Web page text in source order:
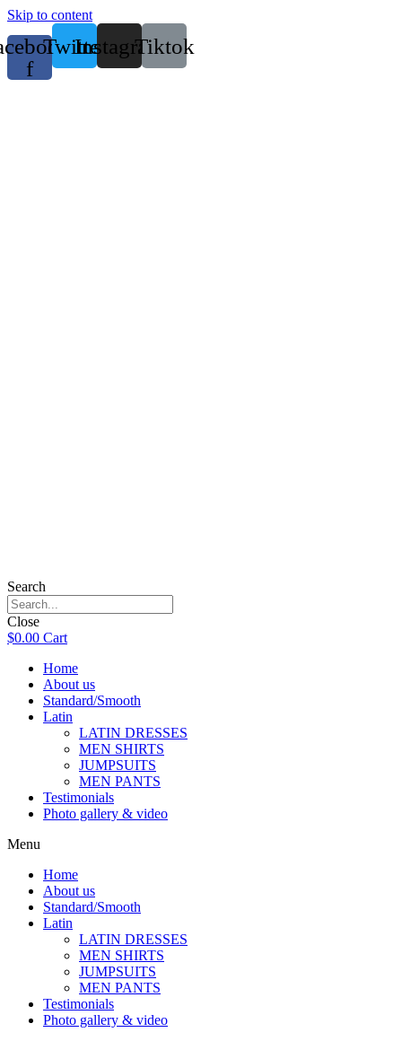
Skip to content
f
TwitterInstagramTiktok
Search
Close
$0.00 Cart
Home
About us
Standard/Smooth
Latin
LATIN DRESSES
MEN SHIRTS
JUMPSUITS
MEN PANTS
Testimonials
Photo gallery & video
Menu
Home
About us
Standard/Smooth
Latin
LATIN DRESSES
MEN SHIRTS
JUMPSUITS
MEN PANTS
Testimonials
Photo gallery & video